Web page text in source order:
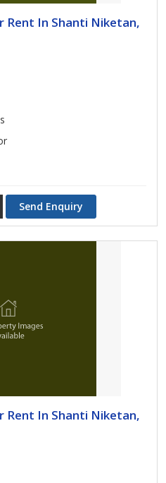
Rent In Shanti Niketan,
Send Enquiry
Rent In Shanti Niketan,